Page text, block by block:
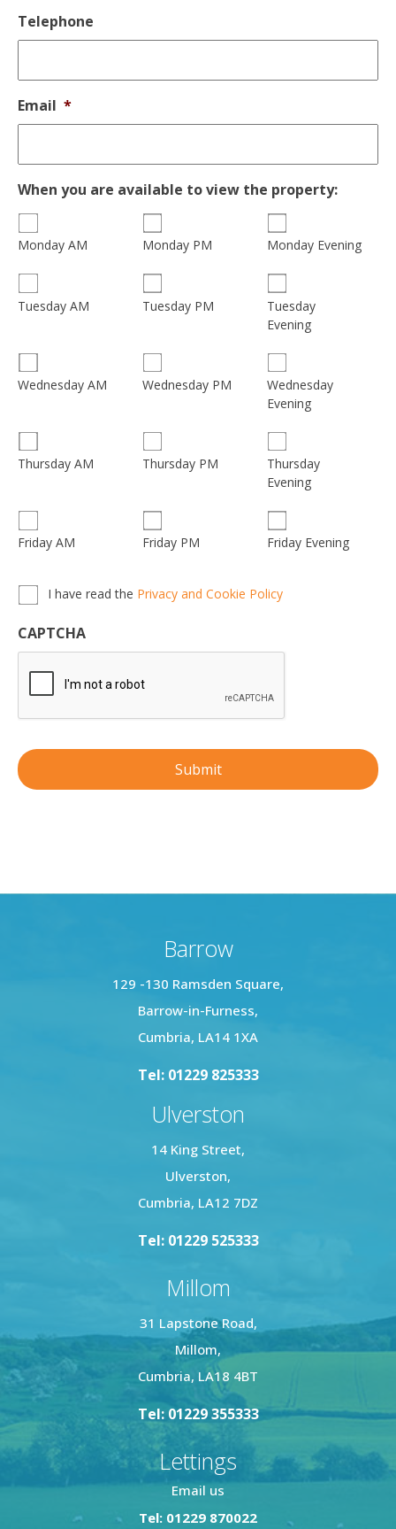
Telephone
Email *
When you are available to view the property:
Monday AM Monday PM Monday Evening
Tuesday AM Tuesday PM
Tuesday
Evening
Wednesday AM Wednesday PM
Wednesday
Evening
Thursday AM Thursday PM
Thursday
Evening
Friday AM Friday PM Friday Evening
Privacy,
Terms
&
Conditions
I have read the Privacy and Cookie Policy
CAPTCHA
Barrow
129 -130 Ramsden Square,
Barrow-in-Furness,
Cumbria, LA14 1XA
Tel: 01229 825333
Ulverston
14 King Street,
Ulverston,
Cumbria, LA12 7DZ
Tel: 01229 525333
Millom
31 Lapstone Road,
Millom,
Cumbria, LA18 4BT
Tel: 01229 355333
Lettings
Email us
Tel: 01229 870022